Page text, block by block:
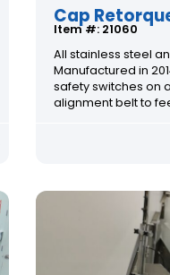
Cap
Item #: 21060
All stainless steel
Manufactured in
safety switches on
alignment belt to